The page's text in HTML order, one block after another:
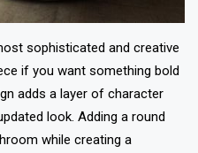
sophisticated and creative
if you want something bold
adds a layer of character
look. Adding a round
while creating a